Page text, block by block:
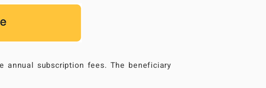
annual subscription fees. The beneficiary